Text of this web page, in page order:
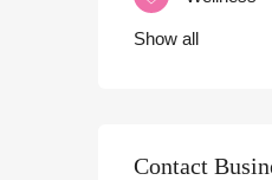
Show all
Contact